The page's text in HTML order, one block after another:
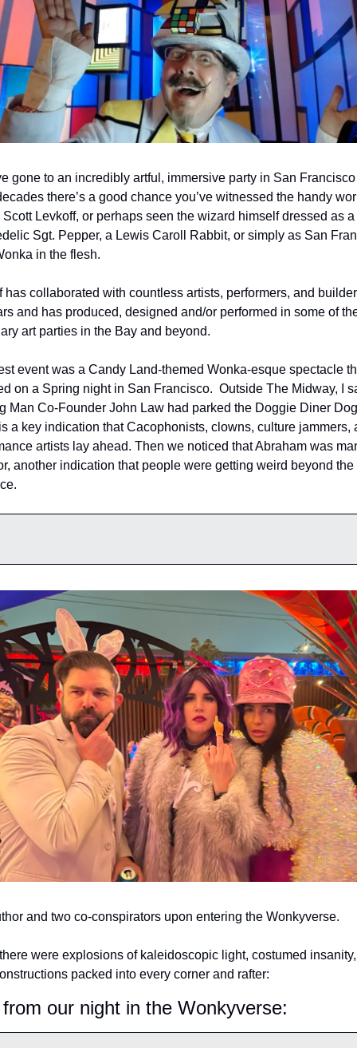
gone to an incredibly artful, immersive party in San
there’s a good chance you’ve witnessed the handy
Levkoff, or perhaps seen the wizard himself dressed as a
Sgt. Pepper, a Lewis Caroll Rabbit, or simply as San
in the flesh.
has collaborated with countless artists, performers, and
and has produced, designed and/or performed in some of
art parties in the Bay and beyond.
event was a Candy Land-themed Wonka-esque spectacle
on a Spring night in San Francisco.  Outside The Midway, I
Man Co-Founder John Law had parked the Doggie Diner
a key indication that Cacophonists, clowns, culture jammers,
artists lay ahead. Then we noticed that Abraham was
another indication that people were getting weird beyond the
and two co-conspirators upon entering the Wonkyverse.
were explosions of kaleidoscopic light, costumed
packed into every corner and rafter:
our night in the Wonkyverse: